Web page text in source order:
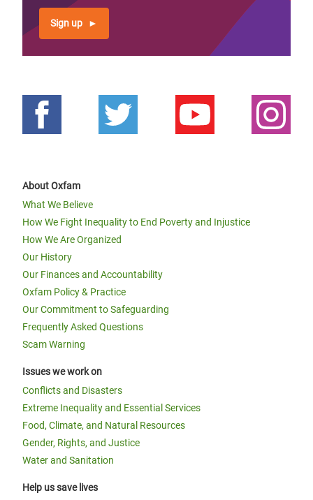
Sign up
About Oxfam
What We Believe
How We Fight Inequality to End Poverty and Injustice
How We Are Organized
Our History
Our Finances and Accountability
Oxfam Policy & Practice
Our Commitment to Safeguarding
Frequently Asked Questions
Scam Warning
Issues we work on
Conflicts and Disasters
Extreme Inequality and Essential Services
Food, Climate, and Natural Resources
Gender, Rights, and Justice
Water and Sanitation
Help us save lives